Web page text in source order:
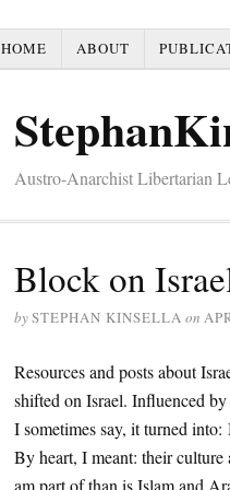
HOME ABOUT
Austro-Anarchist Libertarian
Block on
bySTEPHAN KINSELLA on
Resources and posts about
shifted on Israel. Influenced
I sometimes say, it turned
By heart, I meant: their culture
am part of than is Islam and